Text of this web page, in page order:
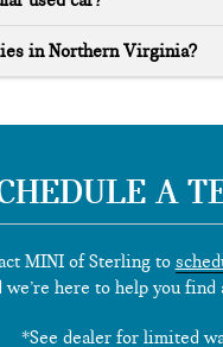
in Northern Virginia?
A
MINI of Sterling to
here to help you
*See dealer for limited